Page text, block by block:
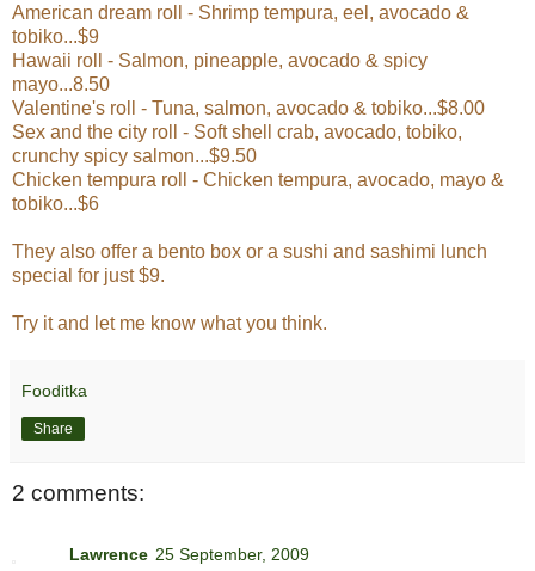
American dream roll - Shrimp tempura, eel, avocado &
tobiko...$9
Hawaii roll - Salmon, pineapple, avocado & spicy
mayo...8.50
Valentine's roll - Tuna, salmon, avocado & tobiko...$8.00
Sex and the city roll - Soft shell crab, avocado, tobiko,
crunchy spicy salmon...$9.50
Chicken tempura roll - Chicken tempura, avocado, mayo &
tobiko...$6
They also offer a bento box or a sushi and sashimi lunch
special for just $9.
Try it and let me know what you think.
Fooditka
Share
2 comments:
Lawrence 25 September, 2009